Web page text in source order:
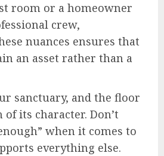
room or a homeowner
crew,
nuances ensures that
an asset rather than a
sanctuary, and the floor
its character. Don’t
when it comes to
everything else.